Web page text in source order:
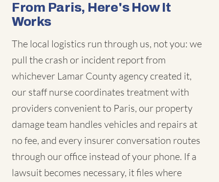
From Paris, Here's How It
Works
The local logistics run through us, not you: we
pull the crash or incident report from
whichever Lamar County agency created it,
our staff nurse coordinates treatment with
providers convenient to Paris, our property
damage team handles vehicles and repairs at
no fee, and every insurer conversation routes
through our office instead of your phone. If a
lawsuit becomes necessary, it files where